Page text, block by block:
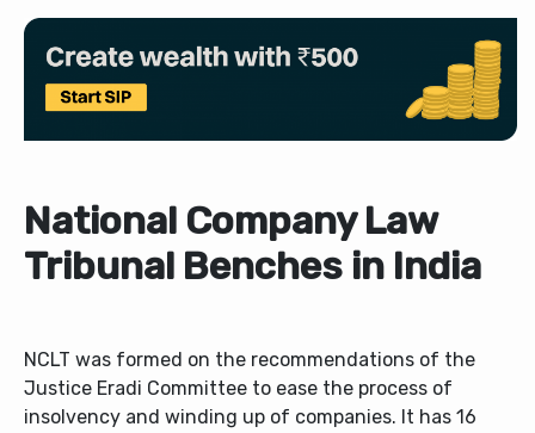
National Company Law
Tribunal Benches in India
NCLT was formed on the recommendations of the
Justice Eradi Committee to ease the process of
insolvency and winding up of companies. It has 16